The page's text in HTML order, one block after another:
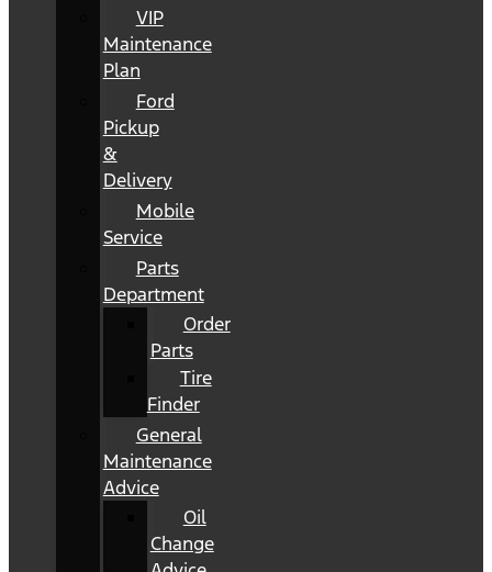
VIP
Maintenance
Plan
Ford
Pickup
&
Delivery
Mobile
Service
Parts
Department
Order
Parts
Tire
Finder
General
Maintenance
Advice
Oil
Change